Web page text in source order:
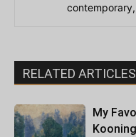
RELATED ARTICLES
My